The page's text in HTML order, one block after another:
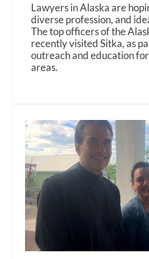
Lawyers in Alaska are
diverse profession, and
The top officers of the
recently visited Sitka, as
outreach and education
areas.